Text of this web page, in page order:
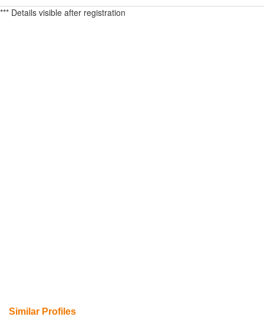
*** Details visible after registration
Similar Profiles